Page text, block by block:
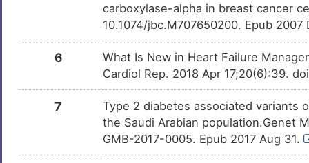
Chronic kidney disease
DISW82R
7
Coronary heart disease
DIS5OIP
1
Corpus callosum, agenesis of
DISO9P4
0
Inflammatory bowel disease
DISGN23
E
Malignant pleural mesothelioma
DIST2R6
DMRJSP8 Approved
OPC-34712 DMHG57U Approved
DM7NSI0 Phase 4
Dihydrotestosterone DM3S8XC Phase 4
DMUTEX3 Phase 2/3
carboxylase-alpha in breast cancer
10.1074/jbc.M707650200. Epub 2007
6
What Is New in Heart Failure
Cardiol Rep. 2018 Apr 17;20(6):39.
7
Type 2 diabetes associated variants
the Saudi Arabian population.Genet
GMB-2017-0005. Epub 2017 Aug 31.